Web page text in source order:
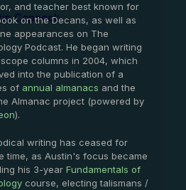
Coppock
and teacher best known for
on the Decans, as well as
appearances on The
Podcast. He began writing
columns in 2004, which
into the publication of a
of annual almanacs and the
Almanac project (powered by
).
writing has ceased for
time, as Austin's focus became
his 3-year Fundamentals of
course, electing talismans /